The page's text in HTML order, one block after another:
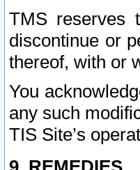
TMS reserves
discontinue or
thereof, with or
You
any such
TIS Site’s